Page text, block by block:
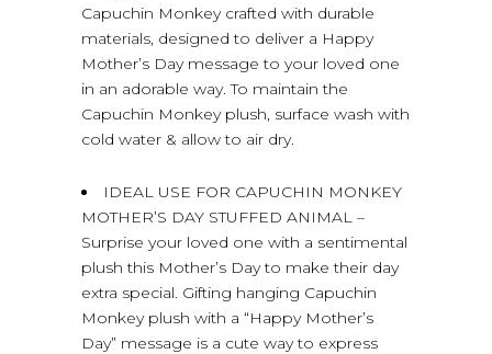
Capuchin Monkey crafted with durable
materials, designed to deliver a Happy
Mother’s Day message to your loved one
in an adorable way. To maintain the
Capuchin Monkey plush, surface wash with
cold water & allow to air dry.
IDEAL USE FOR CAPUCHIN MONKEY
MOTHER’S DAY STUFFED ANIMAL –
Surprise your loved one with a sentimental
plush this Mother’s Day to make their day
extra special. Gifting hanging Capuchin
Monkey plush with a “Happy Mother’s
Day” message is a cute way to express